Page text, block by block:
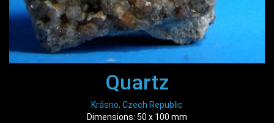
Quartz
Krásno, Czech Republic
Dimensions: 50 x 100 mm